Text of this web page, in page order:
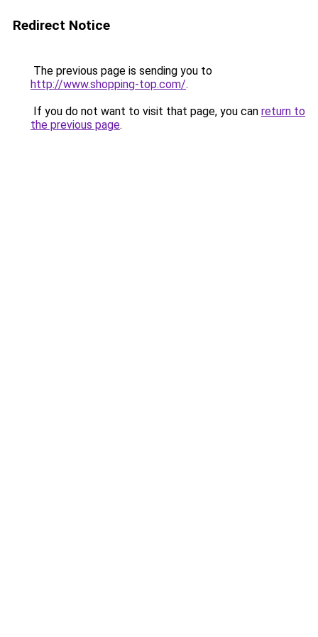
Redirect Notice
The previous page is sending you to
http://www.shopping-top.com/.
If you do not want to visit that page, you can return to
the previous page.